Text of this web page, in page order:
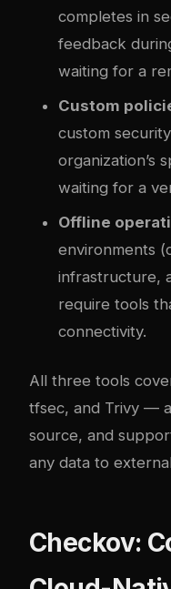
completes in
feedback
waiting for a
Custom
custom
organization’s
waiting for a
Offline
environments
infrastructure,
require tools
connectivity.
All three tools
tfsec, and Trivy —
source, and
any data to
Checkov: